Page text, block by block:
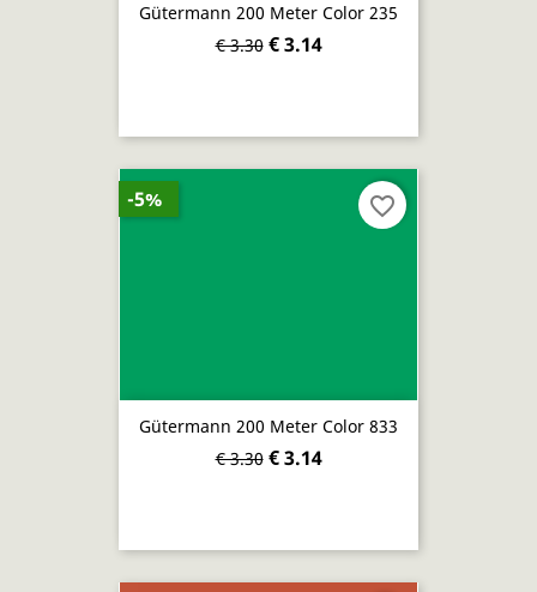
Gütermann 200 Meter Color 235
€ 3.30 € 3.14
Gütermann 200 Meter Color 833
€ 3.30 € 3.14
-5% favorite_border